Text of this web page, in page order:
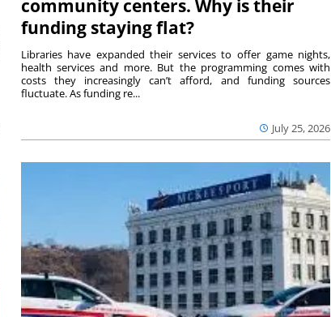
community centers. Why is their
funding staying flat?
July 25, 2026
Libraries have expanded their services to offer game nights,
health services and more. But the programming comes with
costs they increasingly can’t afford, and funding sources
fluctuate. As funding re...